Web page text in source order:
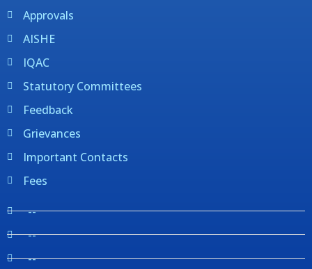
Approvals
AISHE
IQAC
Statutory Committees
Feedback
Grievances
Important Contacts
Fees
--
--
--